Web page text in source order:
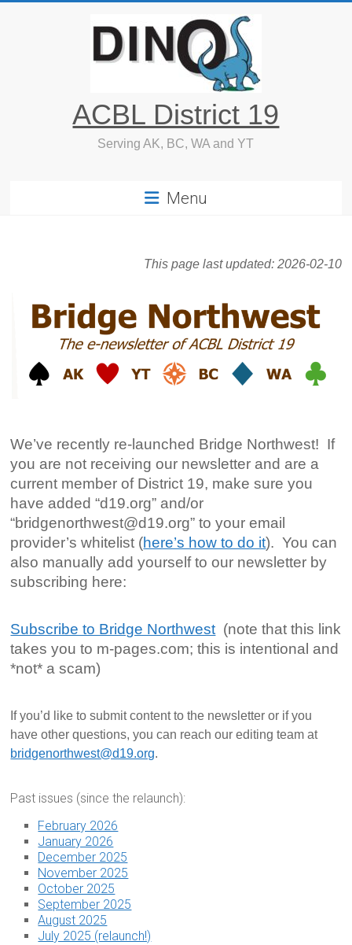
ACBL District 19
Serving AK, BC, WA and YT
Menu
This page last updated: 2026-02-10
We’ve recently re-launched Bridge Northwest! If
you are not receiving our newsletter and are a
current member of District 19, make sure you
have added “d19.org” and/or
“bridgenorthwest@d19.org” to your email
provider’s whitelist (here’s how to do it). You can
also manually add yourself to our newsletter by
subscribing here:
Subscribe to Bridge Northwest (note that this link
takes you to m-pages.com; this is intentional and
*not* a scam)
If you’d like to submit content to the newsletter or if you
have other questions, you can reach our editing team at
bridgenorthwest@d19.org.
Past issues (since the relaunch):
February 2026
January 2026
December 2025
November 2025
October 2025
September 2025
August 2025
July 2025 (relaunch!)